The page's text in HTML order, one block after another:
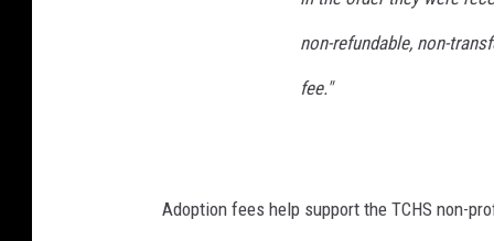
non-refundable, non-
fee."
Adoption fees help support the TCHS non-